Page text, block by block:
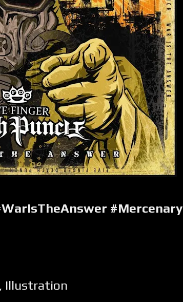
#Mercenary
, Illustration